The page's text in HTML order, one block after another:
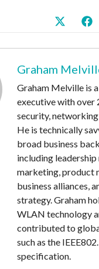
Graham
Graham Melville is
executive with over
security,
He is technically
broad business
including leadership
marketing, product
business alliances,
strategy. Graham
WLAN technology
contributed to
such as the
specification.